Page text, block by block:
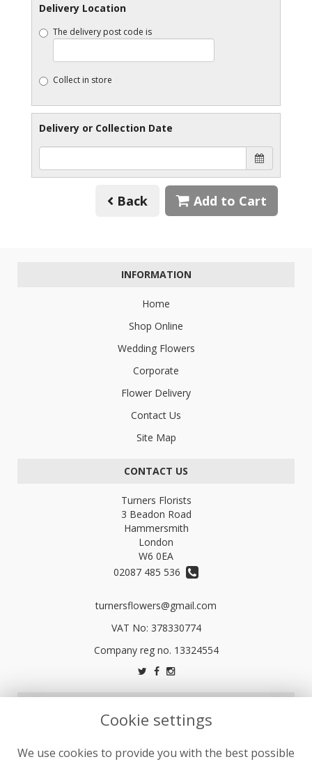
Delivery Location
The delivery post code is
Collect in store
Delivery or Collection Date
Back Add to Cart
INFORMATION
Home
Shop Online
Wedding Flowers
Corporate
Flower Delivery
Contact Us
Site Map
CONTACT US
Turners Florists
3 Beadon Road
Hammersmith
London
W6 0EA
02087 485 536
turnersflowers@gmail.com
VAT No: 378330774
Terms and Conditions
Privacy Policy
Cookie settings
We use cookies to provide you with the best possible